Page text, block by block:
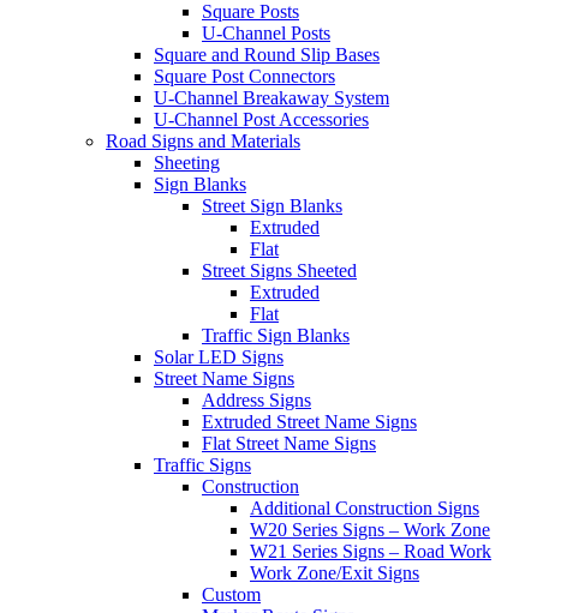
Square Posts
U-Channel Posts
Square and Round Slip Bases
Square Post Connectors
U-Channel Breakaway System
U-Channel Post Accessories
Road Signs and Materials
Sheeting
Sign Blanks
Street Sign Blanks
Extruded
Flat
Street Signs Sheeted
Extruded
Flat
Traffic Sign Blanks
Solar LED Signs
Street Name Signs
Address Signs
Extruded Street Name Signs
Flat Street Name Signs
Traffic Signs
Construction
Additional Construction Signs
W20 Series Signs – Work Zone
W21 Series Signs – Road Work
Work Zone/Exit Signs
Custom